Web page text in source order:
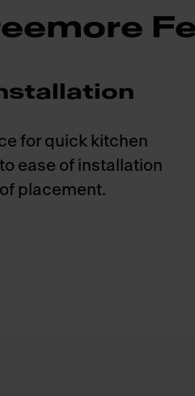
for quick kitchen
ease of installation
placement.